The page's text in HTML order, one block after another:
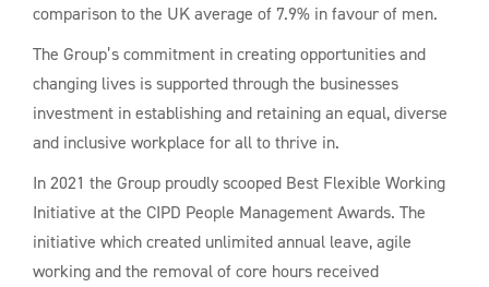
comparison to the UK average of 7.9% in favour of men.
The Group’s commitment in creating opportunities and
changing lives is supported through the businesses
investment in establishing and retaining an equal, diverse
and inclusive workplace for all to thrive in.
In 2021 the Group proudly scooped Best Flexible Working
Initiative at the CIPD People Management Awards. The
initiative which created unlimited annual leave, agile
working and the removal of core hours received